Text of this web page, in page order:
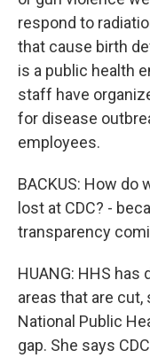
respond to
that cause birth
is a public health
staff have
for disease
employees.
BACKUS: How do
lost at CDC? -
transparency
HUANG: HHS
areas that are cut,
National Public
gap. She says